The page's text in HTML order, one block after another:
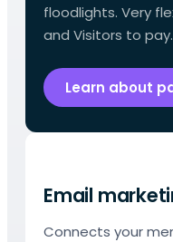
floodlights. Very
and Visitors to pay.
Learn about
Email
Connects your